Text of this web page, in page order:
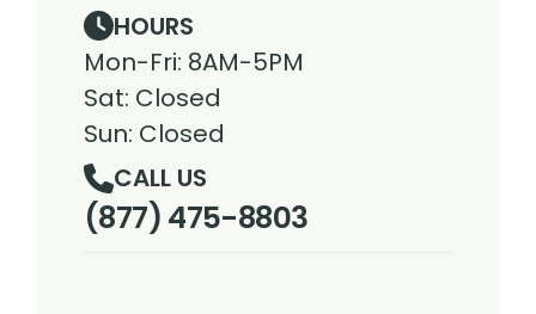
HOURS
Mon-Fri: 8AM-5PM
Sat: Closed
Sun: Closed
CALL US
(877) 475-8803